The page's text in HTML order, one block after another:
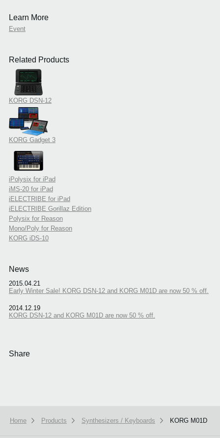
Learn More
Event
Related Products
KORG DSN-12
KORG Gadget 3
iPolysix for iPad
iMS-20 for iPad
iELECTRIBE for iPad
iELECTRIBE Gorillaz Edition
Polysix for Reason
Mono/Poly for Reason
KORG iDS-10
News
2015.04.21
Early Winter Sale! KORG DSN-12 and KORG M01D are now 50 % off.
2014.12.19
KORG DSN-12 and KORG M01D are now 50 % off.
Share
Home Products Synthesizers / Keyboards KORG M01D